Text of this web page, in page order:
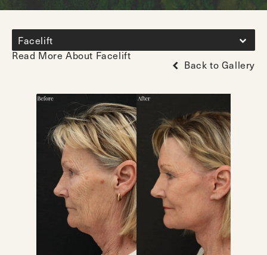
Facelift
Read More About Facelift
Back to Gallery